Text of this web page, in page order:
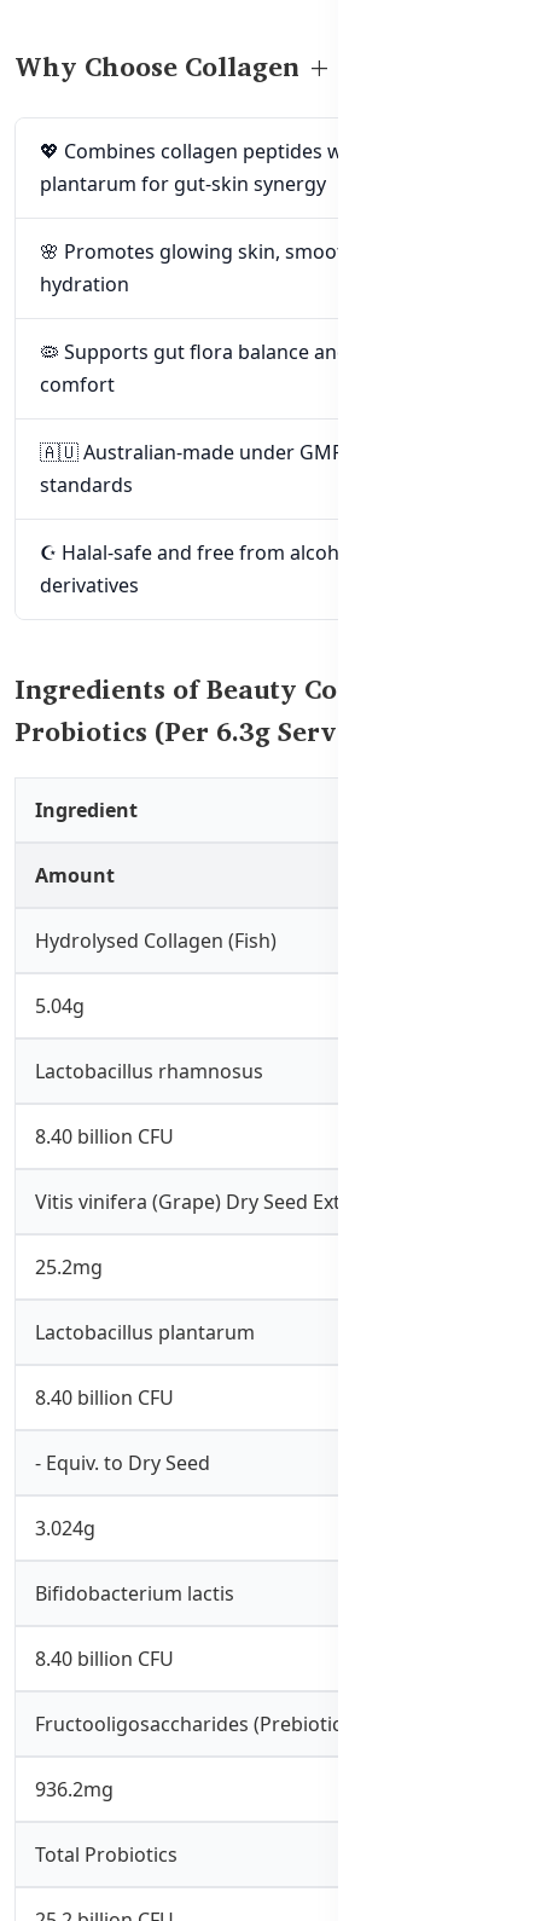
Why Choose Collagen + Probiotics?
💖 Combines collagen peptides with Lactobacillus
plantarum for gut-skin synergy
🌸 Promotes glowing skin, smoothness, and
hydration
🦠 Supports gut flora balance and digestive
comfort
🇦🇺 Australian-made under GMP & TGA
standards
☪️ Halal-safe and free from alcohol or pork
derivatives
Ingredients of Beauty Collagen
Probiotics (Per 6.3g Serving)
Ingredient
Amount
Hydrolysed Collagen (Fish)
5.04g
Lactobacillus rhamnosus
8.40 billion CFU
Vitis vinifera (Grape) Dry Seed Extract
25.2mg
Lactobacillus plantarum
8.40 billion CFU
- Equiv. to Dry Seed
3.024g
Bifidobacterium lactis
8.40 billion CFU
Fructooligosaccharides (Prebiotics)
936.2mg
Total Probiotics